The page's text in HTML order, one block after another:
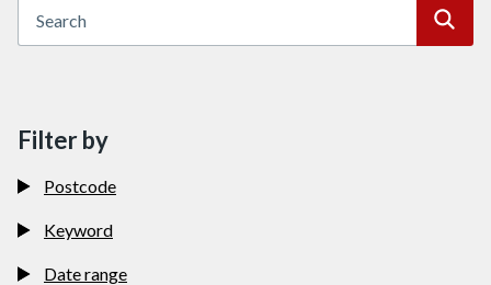
Filter by
Postcode
Keyword
Date range